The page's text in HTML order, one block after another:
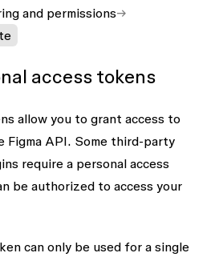
and permissions
access tokens
allow you to grant access to
Figma API. Some third-party
require a personal access
be authorized to access your
can only be used for a single